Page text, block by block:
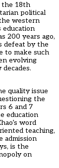
the 18th
political
western
education
200 years ago,
defeat by the
to make such
evolving
quality issue
the
6 and 7
education
word
teaching,
admission
is the
on